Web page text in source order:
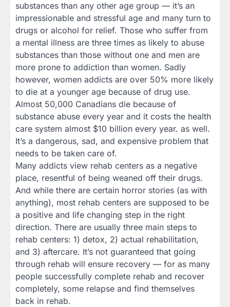
substances than any other age group — it’s an
impressionable and stressful age and many turn to
drugs or alcohol for relief. Those who suffer from
a mental illness are three times as likely to abuse
substances than those without one and men are
more prone to addiction than women. Sadly
however, women addicts are over 50% more likely
to die at a younger age because of drug use.
Almost 50,000 Canadians die because of
substance abuse every year and it costs the health
care system almost $10 billion every year. as well.
It’s a dangerous, sad, and expensive problem that
needs to be taken care of.
Many addicts view rehab centers as a negative
place, resentful of being weaned off their drugs.
And while there are certain horror stories (as with
anything), most rehab centers are supposed to be
a positive and life changing step in the right
direction. There are usually three main steps to
rehab centers: 1) detox, 2) actual rehabilitation,
and 3) aftercare. It’s not guaranteed that going
through rehab will ensure recovery — for as many
people successfully complete rehab and recover
completely, some relapse and find themselves
back in rehab.